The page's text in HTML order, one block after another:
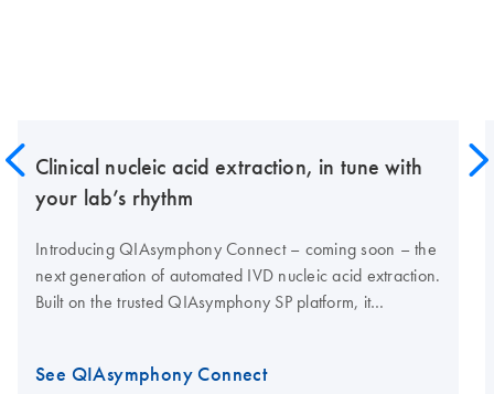
Clinical nucleic acid extraction, in tune with
your lab’s rhythm
Introducing QIAsymphony Connect – coming soon – the
next generation of automated IVD nucleic acid extraction.
Built on the trusted QIAsymphony SP platform, it
modern clinical labs.
See QIAsymphony Connect